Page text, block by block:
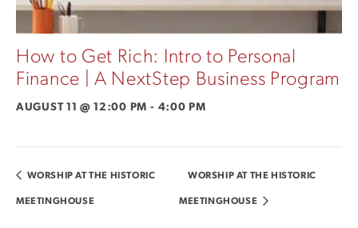
How to Get Rich: Intro to Personal
Finance | A NextStep Business Program
AUGUST 11 @ 12:00 PM - 4:00 PM
WORSHIP AT THE HISTORIC
MEETINGHOUSE
WORSHIP AT THE HISTORIC
MEETINGHOUSE